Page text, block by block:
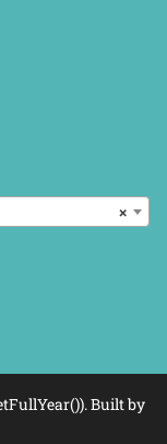
×
Built by